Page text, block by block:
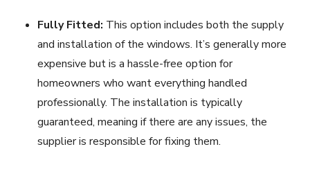
Fully Fitted: This option includes both the supply
and installation of the windows. It’s generally more
expensive but is a hassle-free option for
homeowners who want everything handled
professionally. The installation is typically
guaranteed, meaning if there are any issues, the
supplier is responsible for fixing them.